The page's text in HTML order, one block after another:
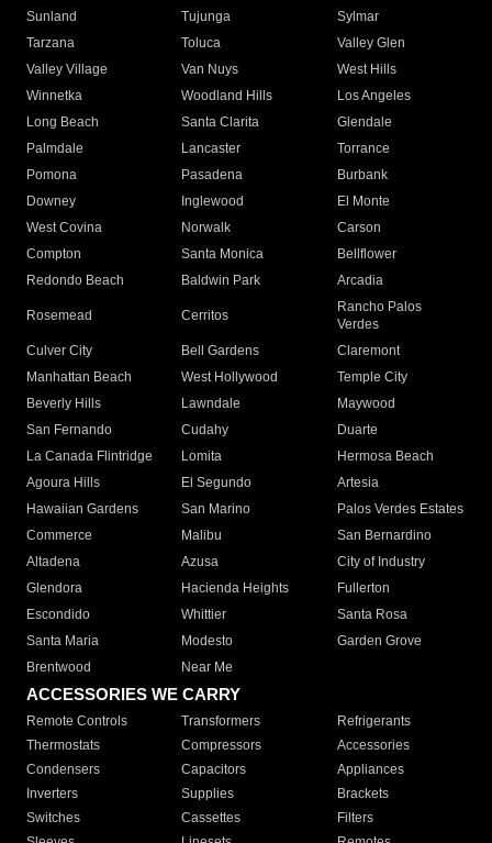
Sunland
Tujunga
Sylmar
Tarzana
Toluca
Valley Glen
Valley Village
Van Nuys
West Hills
Winnetka
Woodland Hills
Los Angeles
Long Beach
Santa Clarita
Glendale
Palmdale
Lancaster
Torrance
Pomona
Pasadena
Burbank
Downey
Inglewood
El Monte
West Covina
Norwalk
Carson
Compton
Santa Monica
Bellflower
Redondo Beach
Baldwin Park Arcadia
Rosemead Cerritos
Rancho Palos
Verdes
Culver City
Bell Gardens
Claremont
Manhattan Beach
West Hollywood
Temple City
Beverly Hills
Lawndale
Maywood
San Fernando
Cudahy
Duarte
La Canada Flintridge
Lomita
Hermosa Beach
Agoura Hills
El Segundo
Artesia
Hawaiian Gardens
San Marino
Palos Verdes Estates
Commerce
Malibu
San Bernardino
Altadena
Azusa
City of Industry
Glendora
Hacienda Heights
Fullerton
Escondido
Whittier
Santa Rosa
Santa Maria
Modesto
Garden Grove
Brentwood
Near Me
ACCESSORIES WE CARRY
Remote Controls Transformers
Refrigerants
Thermostats
Compressors
Accessories
Condensers
Capacitors
Appliances
Inverters
Supplies
Brackets
Switches
Cassettes
Filters